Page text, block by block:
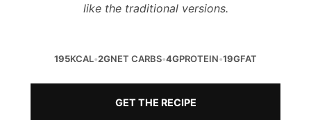
like the traditional versions.
195KCAL•2GNET CARBS•4GPROTEIN•19GFAT
GET THE RECIPE